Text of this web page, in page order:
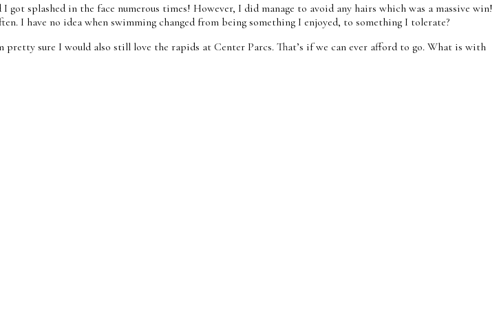
splashed in the face numerous times! However, I did manage to avoid any hairs which was a massive win!
I have no idea when swimming changed from being something I enjoyed, to something I tolerate?
sure I would also still love the rapids at Center Parcs. That’s if we can ever afford to go. What is with